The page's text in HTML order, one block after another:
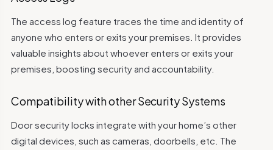
The access log feature traces the time and identity of
anyone who enters or exits your premises. It provides
valuable insights about whoever enters or exits your
premises, boosting security and accountability.
Compatibility with other Security Systems
Door security locks integrate with your home’s other
digital devices, such as cameras, doorbells, etc. The